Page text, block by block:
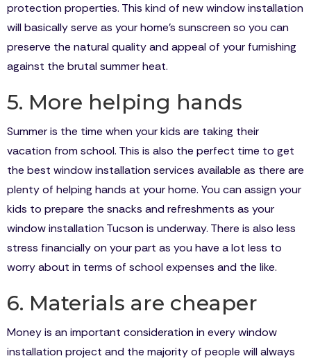
protection properties. This kind of new window installation
will basically serve as your home’s sunscreen so you can
preserve the natural quality and appeal of your furnishing
against the brutal summer heat.
5. More helping hands
Summer is the time when your kids are taking their
vacation from school. This is also the perfect time to get
the best window installation services available as there are
plenty of helping hands at your home. You can assign your
kids to prepare the snacks and refreshments as your
window installation Tucson is underway. There is also less
stress financially on your part as you have a lot less to
worry about in terms of school expenses and the like.
6. Materials are cheaper
Money is an important consideration in every window
installation project and the majority of people will always